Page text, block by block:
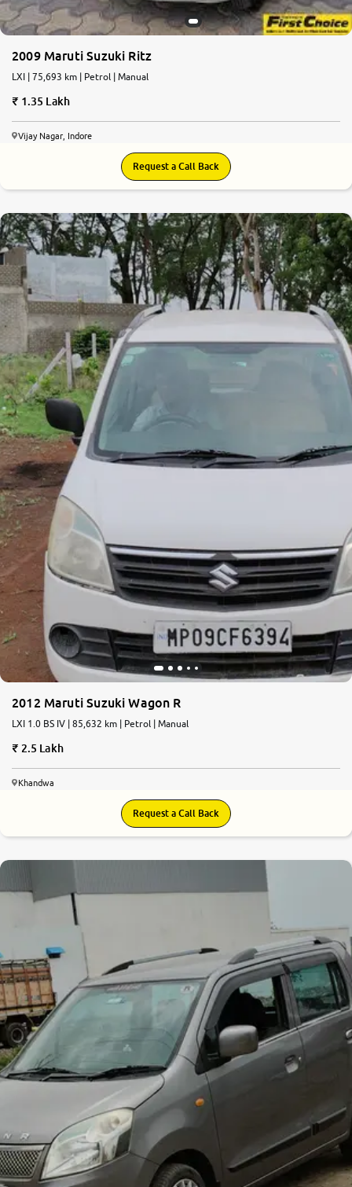
2009 Maruti Suzuki Ritz
LXI | 75,693 km | Petrol | Manual
1.35 Lakh
Vijay Nagar, Indore
Request a Call Back
2012 Maruti Suzuki Wagon R
LXI 1.0 BS IV | 85,632 km | Petrol | Manual
2.5 Lakh
Khandwa
Request a Call Back